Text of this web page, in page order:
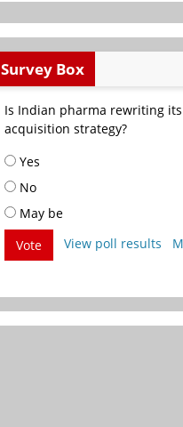
Survey Box
Is Indian pharma rewriting its
acquisition strategy?
Yes
No
May be
Vote
View poll results